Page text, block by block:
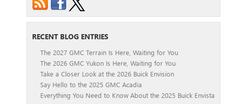
RECENT BLOG ENTRIES
The 2027 GMC Terrain Is Here, Waiting for You
The 2026 GMC Yukon Is Here, Waiting for You
Take a Closer Look at the 2026 Buick Envision
Say Hello to the 2025 GMC Acadia
Everything You Need to Know About the 2025 Buick Envista